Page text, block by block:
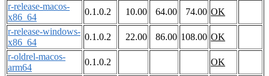
r-release-macos-
x86_64
0.1.0.2 10.00 64.00 74.00 OK
r-release-windows-
x86_64
0.1.0.2 22.00 86.00 108.00 OK
r-oldrel-macos-
arm64
0.1.0.2
OK